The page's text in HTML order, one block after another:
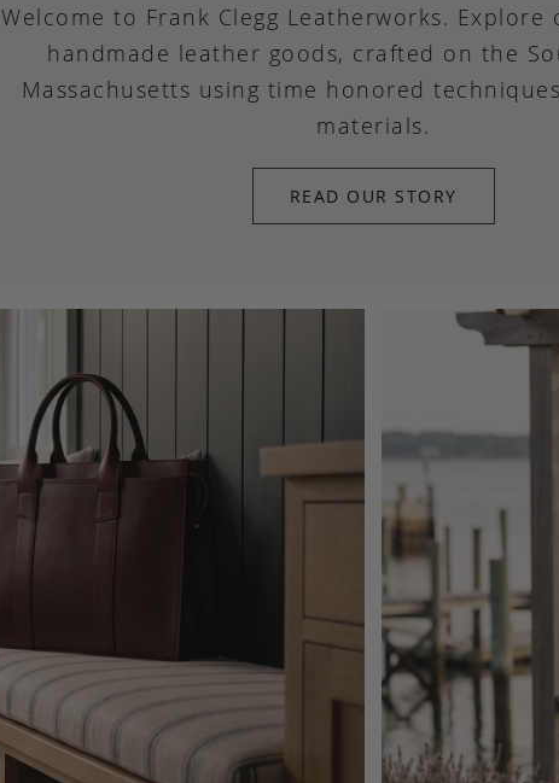
Welcome to Frank Clegg Leatherworks.
handmade leather goods, crafted on the
Massachusetts using time honored
materials.
READ OUR STORY